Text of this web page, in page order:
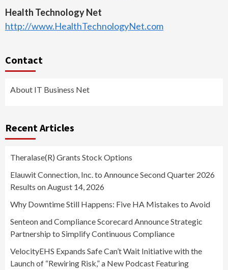
Health Technology Net
http://www.HealthTechnologyNet.com
Contact
About IT Business Net
Recent Articles
Theralase(R) Grants Stock Options
Elauwit Connection, Inc. to Announce Second Quarter 2026
Results on August 14, 2026
Why Downtime Still Happens: Five HA Mistakes to Avoid
Senteon and Compliance Scorecard Announce Strategic
Partnership to Simplify Continuous Compliance
VelocityEHS Expands Safe Can’t Wait Initiative with the
Launch of “Rewiring Risk,” a New Podcast Featuring